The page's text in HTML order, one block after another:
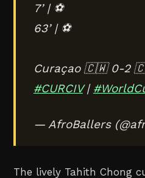
7’ | ⚽️
63’ | ⚽️
Curaçao 🇨🇼 0-2
#CURCIV|
— AfroBallers
The lively Tahith Chong